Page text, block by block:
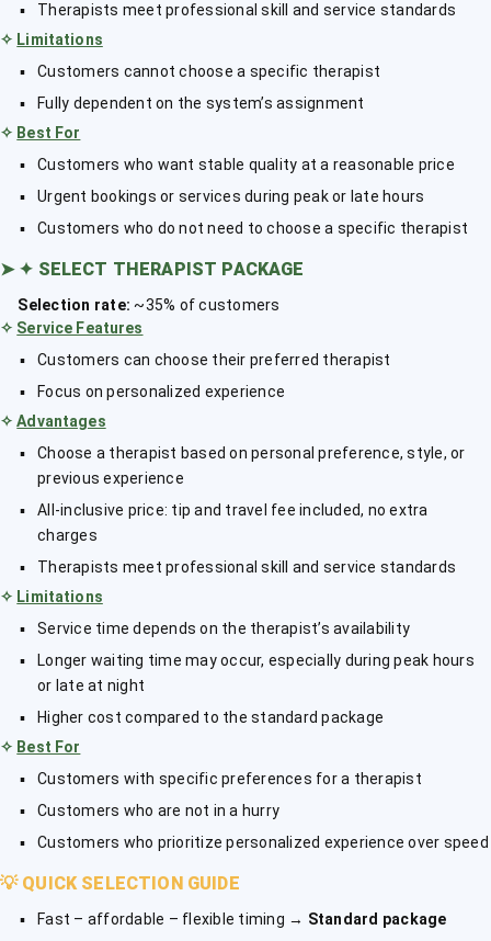
Therapists meet professional skill and service standards
✧ Limitations
Customers cannot choose a specific therapist
Fully dependent on the system’s assignment
✧ Best For
Customers who want stable quality at a reasonable price
Urgent bookings or services during peak or late hours
Customers who do not need to choose a specific therapist
➤ ✦ SELECT THERAPIST PACKAGE
Selection rate: ~35% of customers
✧ Service Features
Customers can choose their preferred therapist
Focus on personalized experience
✧Advantages
Choose a therapist based on personal preference, style, or
previous experience
All-inclusive price: tip and travel fee included, no extra
charges
Therapists meet professional skill and service standards
✧ Limitations
Service time depends on the therapist’s availability
Longer waiting time may occur, especially during peak hours
or late at night
Higher cost compared to the standard package
✧ Best For
Customers with specific preferences for a therapist
Customers who are not in a hurry
Customers who prioritize personalized experience over speed
💡 QUICK SELECTION GUIDE
Fast – affordable – flexible timing → Standard package